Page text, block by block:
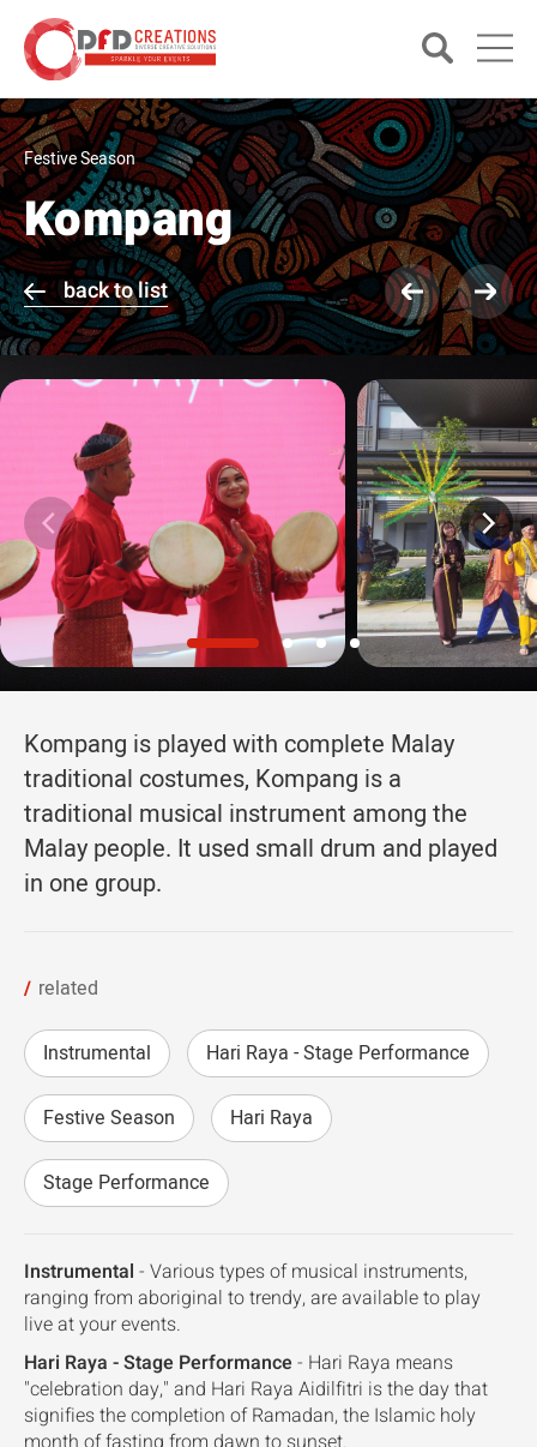
Festive Season
Kompang
back to list
Kompang is played with complete Malay
traditional costumes, Kompang is a
traditional musical instrument among the
Malay people. It used small drum and played
in one group.
related
Instrumental Hari Raya - Stage Performance
Festive Season Hari Raya
Stage Performance
Instrumental - Various types of musical instruments,
ranging from aboriginal to trendy, are available to play
live at your events.
Hari Raya - Stage Performance - Hari Raya means
"celebration day," and Hari Raya Aidilfitri is the day that
signifies the completion of Ramadan, the Islamic holy